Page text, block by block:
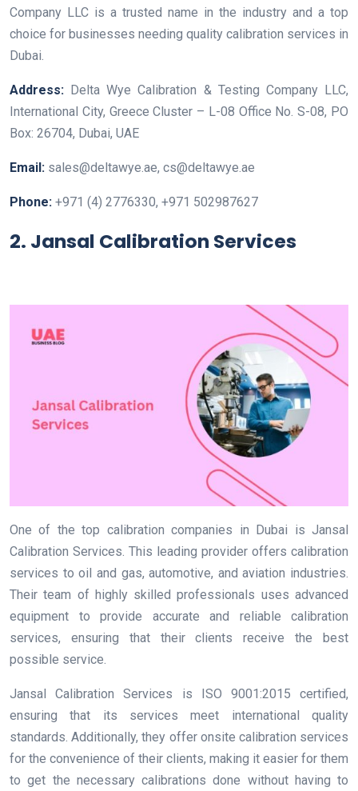
Company LLC is a trusted name in the industry and a top
choice for businesses needing quality calibration services in
Dubai.
Address: Delta Wye Calibration & Testing Company LLC,
International City, Greece Cluster – L-08 Office No. S-08, PO
Box: 26704, Dubai, UAE
Email: sales@deltawye.ae, cs@deltawye.ae
Phone: +971 (4) 2776330, +971 502987627
2. Jansal Calibration Services
One of the top calibration companies in Dubai is Jansal
Calibration Services. This leading provider offers calibration
services to oil and gas, automotive, and aviation industries.
Their team of highly skilled professionals uses advanced
equipment to provide accurate and reliable calibration
services, ensuring that their clients receive the best
possible service.
Jansal Calibration Services is ISO 9001:2015 certified,
ensuring that its services meet international quality
standards. Additionally, they offer onsite calibration services
for the convenience of their clients, making it easier for them
to get the necessary calibrations done without having to